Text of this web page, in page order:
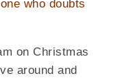
who doubts
on Christmas
around and